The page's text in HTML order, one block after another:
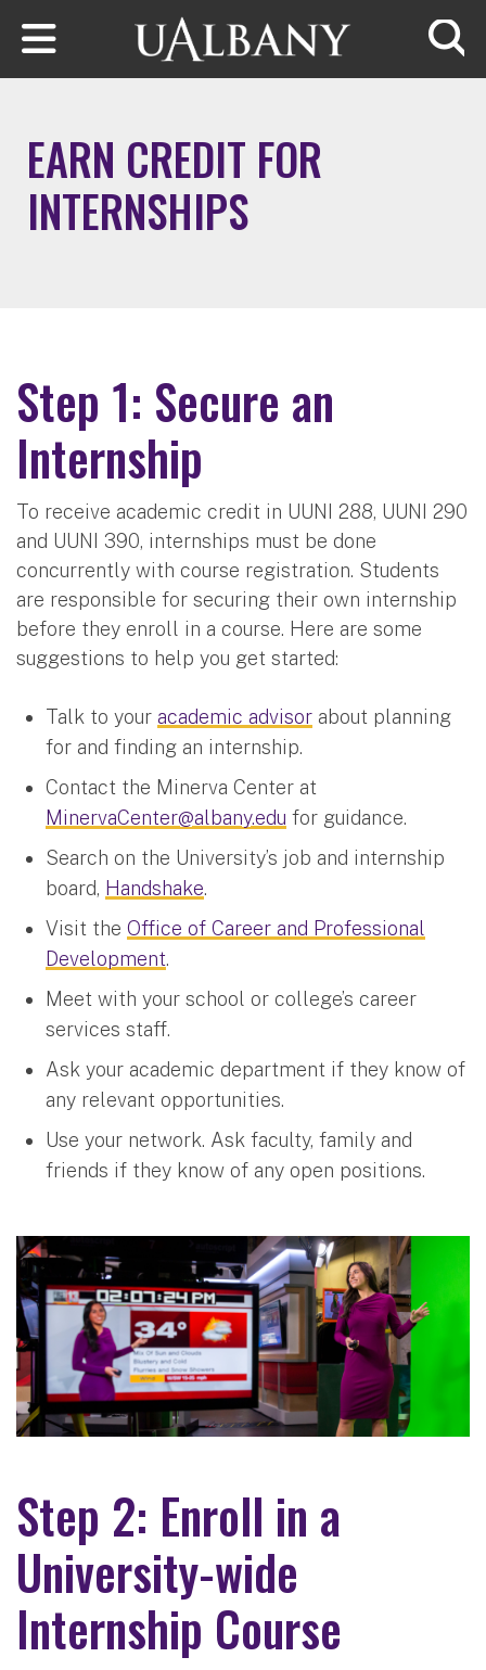
Skip to main content
EARN CREDIT FOR
INTERNSHIPS
Step 1: Secure an
Internship
To receive academic credit in UUNI 288, UUNI 290
and UUNI 390, internships must be done
concurrently with course registration. Students
are responsible for securing their own internship
before they enroll in a course. Here are some
suggestions to help you get started:
Talk to your academic advisor about planning
for and finding an internship.
Contact the Minerva Center at
MinervaCenter@albany.edu for guidance.
Search on the University’s job and internship
board, Handshake.
Visit the Office of Career and Professional
Development.
Meet with your school or college’s career
services staff.
Ask your academic department if they know of
any relevant opportunities.
Use your network. Ask faculty, family and
friends if they know of any open positions.
Step 2: Enroll in a
University-wide
Internship Course